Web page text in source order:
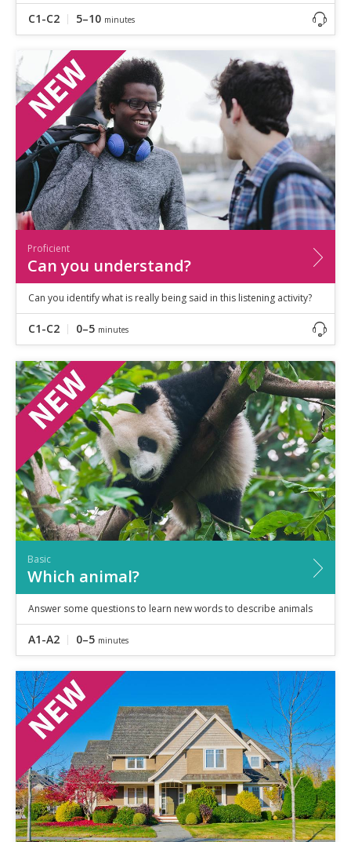
C1-C2 5–10 minutes
Proficient
Can you understand?
Can you identify what is really being said in this listening activity?
C1-C2 0–5 minutes
Basic
Which animal?
Answer some questions to learn new words to describe animals
A1-A2 0–5 minutes